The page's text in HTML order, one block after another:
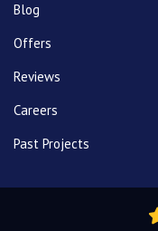
Blog
Offers
Reviews
Careers
Past Projects